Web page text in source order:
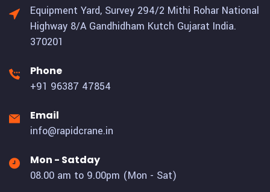
Equipment Yard, Survey 294/2 Mithi Rohar National
Highway 8/A Gandhidham Kutch Gujarat India.
370201
Phone
+91 96387 47854
Email
info@rapidcrane.in
Mon - Satday
08.00 am to 9.00pm (Mon - Sat)